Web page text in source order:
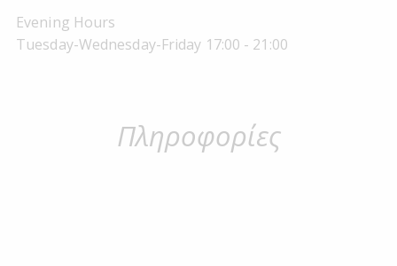
Evening Hours
Tuesday-Wednesday-Friday 17:00 - 21:00
Πληροφορίες